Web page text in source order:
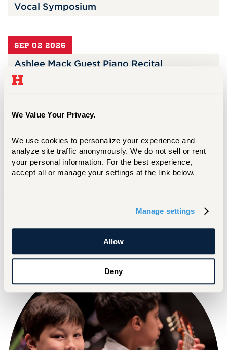
We Value Your Privacy.
We use cookies to personalize your experience and
analyze site traffic anonymously. We do not sell or rent
your personal information. For the best experience,
accept all or manage your settings at the link below.
Manage settings
Allow
Deny
Vocal Symposium
SEP 02 2026
Ashlee Mack Guest Piano Recital
Vocal Symposium
TICKETS MORE EVENTS